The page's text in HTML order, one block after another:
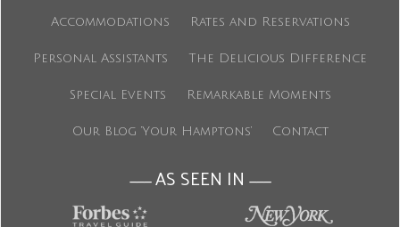
Accommodations Rates and Reservations
Personal Assistants The Delicious Difference
Special Events Remarkable Moments
Our Blog ‘Your Hamptons’ Contact
———AS SEEN IN ———